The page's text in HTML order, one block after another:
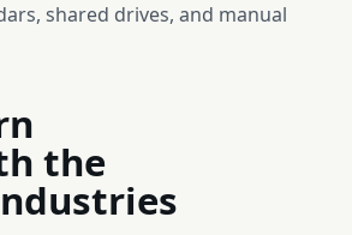
shared drives, and manual
the